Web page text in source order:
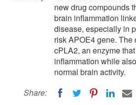
new drug compounds
brain inflammation
disease, especially in
risk APOE4 gene. The
cPLA2, an enzyme
inflammation while
normal brain activity.
Share: